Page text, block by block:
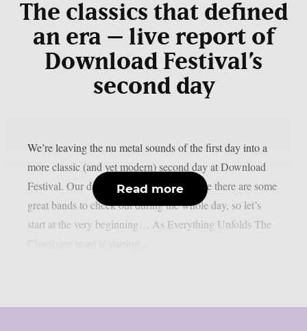
The classics that defined
an era – live report of
Download Festival’s
second day
We’re leaving the nu metal sounds of the first day into a
more classic (and yet modern) second day at Download
Festival. Our day starts quite early because there are some
great bands to check out during the whole day, so let’s
start at the very beginning… As Everything Unfolds The
Read more